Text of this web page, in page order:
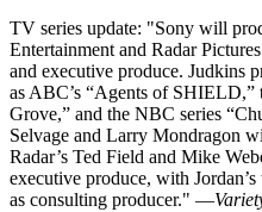
TV series update: "Sony will
Entertainment and Radar
and executive produce. Judkins
as ABC’s “Agents of
Grove,” and the NBC series
Selvage and Larry Mondragon
Radar’s Ted Field and Mike
executive produce, with
as consulting producer." —